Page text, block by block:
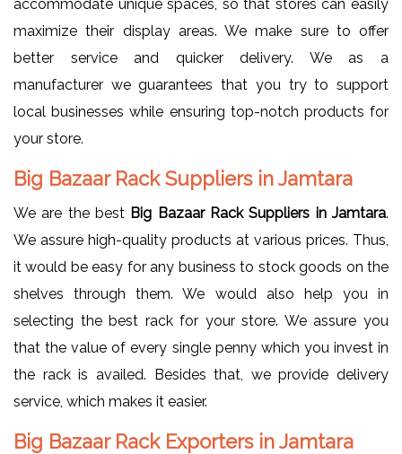
accommodate unique spaces, so that stores can easily
maximize their display areas. We make sure to offer
better service and quicker delivery. We as a
manufacturer we guarantees that you try to support
local businesses while ensuring top-notch products for
your store.
Big Bazaar Rack Suppliers in Jamtara
We are the best Big Bazaar Rack Suppliers in Jamtara.
We assure high-quality products at various prices. Thus,
it would be easy for any business to stock goods on the
shelves through them. We would also help you in
selecting the best rack for your store. We assure you
that the value of every single penny which you invest in
the rack is availed. Besides that, we provide delivery
service, which makes it easier.
Big Bazaar Rack Exporters in Jamtara